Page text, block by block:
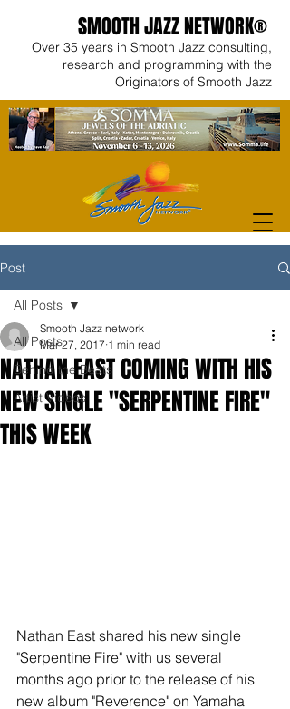
SMOOTH JAZZ NETWORK®
Over 35 years in Smooth Jazz consulting,
research and programming with the
Originators of Smooth Jazz
Post
All Posts
Behind the Beats
Artist Videos
All Posts
NATHAN EAST COMING WITH HIS
NEW SINGLE "SERPENTINE FIRE"
THIS WEEK
Smooth Jazz network
Mar 27, 2017 1 min read
Nathan East shared his new single
"Serpentine Fire" with us several
months ago prior to the release of his
new album "Reverence" on Yamaha